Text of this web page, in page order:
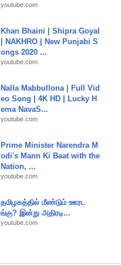
youtube.com
Khan Bhaini | Shipra Goyal
| NAKHRO | New Punjabi S
ongs 2020 ...
youtube.com
Nalla Mabbullona | Full Vid
eo Song | 4K HD | Lucky H
ema NavaS...
youtube.com
Prime Minister Narendra M
odi's Mann Ki Baat with the
Nation, ...
youtube.com
தமிழகத்தில் மீண்டும் ஊரட
ங்கு? இன்று அதிரடி...
youtube.com